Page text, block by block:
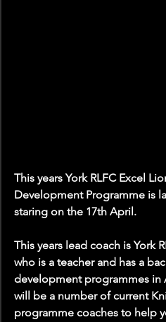
This years York RLFC Excel
Development Programme is
staring on the 17th April.
This years lead coach is York
who is a teacher and has a
development programmes in
will be a number of current
programme coaches to help